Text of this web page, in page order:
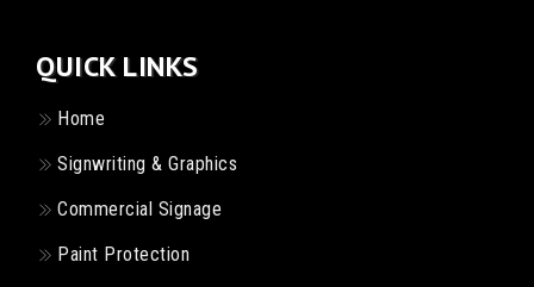
QUICK LINKS
Home
Signwriting & Graphics
Commercial Signage
Paint Protection